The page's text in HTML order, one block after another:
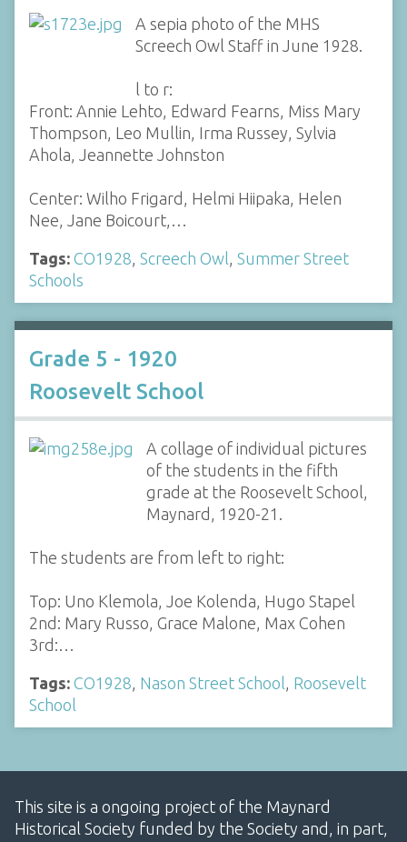
A sepia photo of the MHS
Screech Owl Staff in June 1928.
l to r:
Front: Annie Lehto, Edward Fearns, Miss Mary
Thompson, Leo Mullin, Irma Russey, Sylvia
Ahola, Jeannette Johnston
Center: Wilho Frigard, Helmi Hiipaka, Helen
Nee, Jane Boicourt,…
Tags: CO1928 Screech Owl Summer Street
Schools
Grade 5 - 1920
Roosevelt School
A collage of individual pictures
of the students in the fifth
grade at the Roosevelt School,
Maynard, 1920-21.
The students are from left to right:
Top: Uno Klemola, Joe Kolenda, Hugo Stapel
2nd: Mary Russo, Grace Malone, Max Cohen
3rd:…
Tags: CO1928 Nason Street School Roosevelt
School
This site is a ongoing project of the Maynard
Historical Society funded by the Society and, in part,